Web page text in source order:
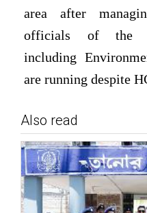
area after
officials of the
including
are running despite
Also read